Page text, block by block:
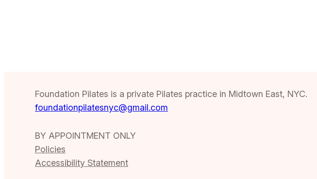
Foundation Pilates is a private Pilates practice in Midtown East, NYC.
foundationpilatesnyc@gmail.com
BY APPOINTMENT ONLY
Policies
Accessibility Statement